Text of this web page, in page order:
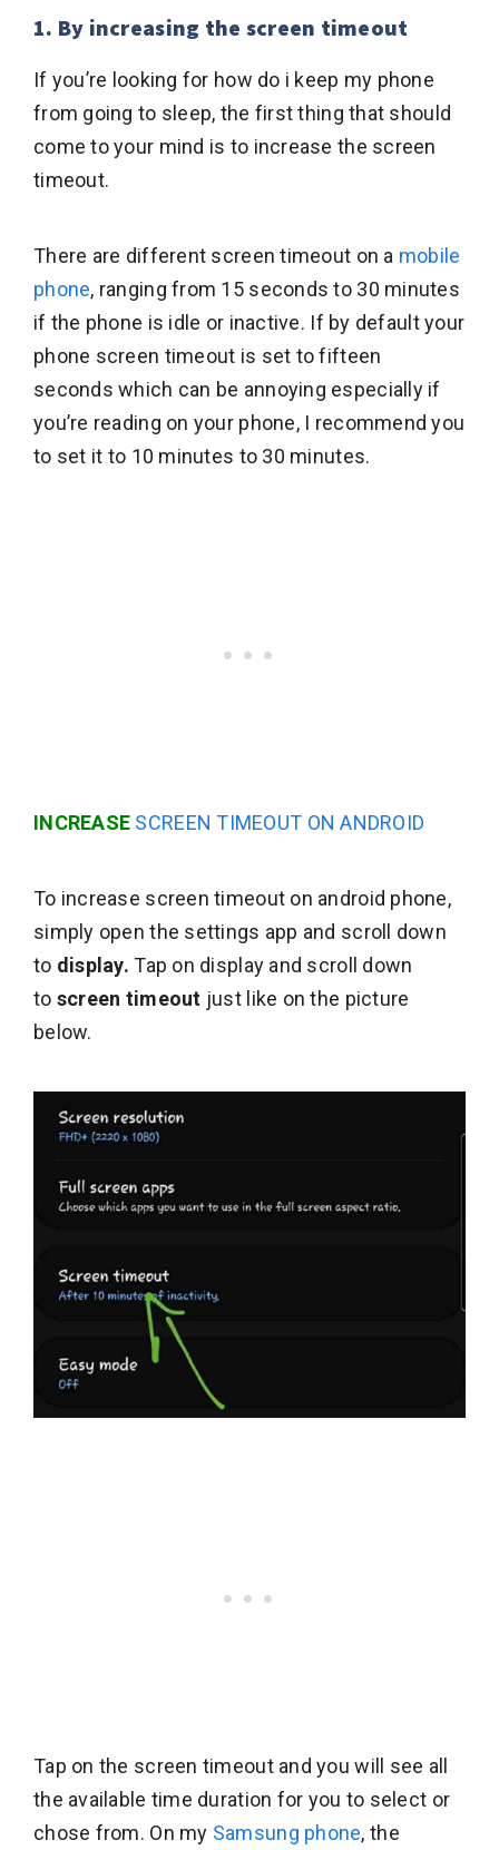
1. By increasing the screen timeout
If you’re looking for how do i keep my phone
from going to sleep, the first thing that should
come to your mind is to increase the screen
timeout.
There are different screen timeout on a mobile
phone, ranging from 15 seconds to 30 minutes
if the phone is idle or inactive. If by default your
phone screen timeout is set to fifteen
seconds which can be annoying especially if
you’re reading on your phone, I recommend you
to set it to 10 minutes to 30 minutes.
INCREASE SCREEN TIMEOUT ON ANDROID
To increase screen timeout on android phone,
simply open the settings app and scroll down
to display.Tap on display and scroll down
to screen timeout just like on the picture
below.
Tap on the screen timeout and you will see all
the available time duration for you to select or
chose from. On my Samsung phone, the